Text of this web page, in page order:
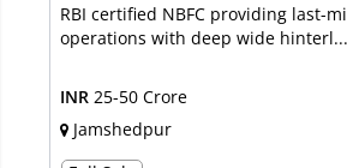
RBI certified NBFC providing last-
operations with deep wide hinterl...
INR 25-50 Crore
Jamshedpur